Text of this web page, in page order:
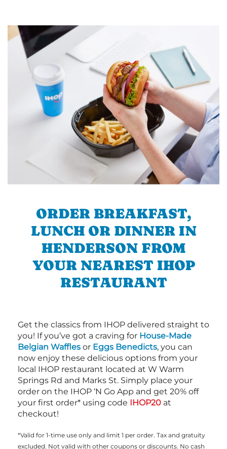
ORDER BREAKFAST,
LUNCH OR DINNER IN
HENDERSON FROM
YOUR NEAREST IHOP
RESTAURANT
Get the classics from IHOP delivered straight to
you! If you’ve got a craving for House-Made
Belgian Waffles or Eggs Benedicts, you can
now enjoy these delicious options from your
local IHOP restaurant located at W Warm
Springs Rd and Marks St. Simply place your
order on the IHOP ‘N Go App and get 20% off
your first order* using code IHOP20 at
checkout!
*Valid for 1-time use only and limit 1 per order. Tax and gratuity
excluded. Not valid with other coupons or discounts. No cash